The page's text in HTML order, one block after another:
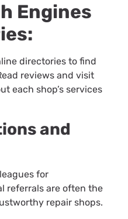
Engines
directories to find
reviews and visit
each shop’s services
and
for
referrals are often the
repair shops.